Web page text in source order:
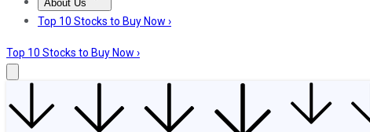
About Us
About UsContact UsInvesting Philosophy
Top 10 Stocks to Buy Now ›
Top 10 Stocks to Buy Now ›